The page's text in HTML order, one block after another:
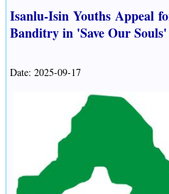
Isanlu-Isin Youths Appeal
Banditry in 'Save Our Souls'
Date: 2025-09-17